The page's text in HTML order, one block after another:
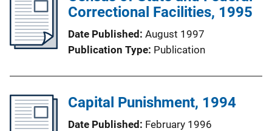
Correctional Facilities, 1995
Date Published August 1997
Publication Type Publication
Capital Punishment, 1994
Date Published February 1996